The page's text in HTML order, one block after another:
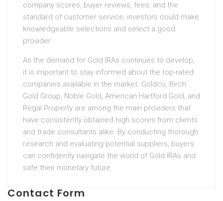
company scores, buyer reviews, fees, and the
standard of customer service, investors could make
knowledgeable selections and select a good
provider.
As the demand for Gold IRAs continues to develop,
it is important to stay informed about the top-rated
companies available in the market. Goldco, Birch
Gold Group, Noble Gold, American Hartford Gold, and
Regal Property are among the main providers that
have consistently obtained high scores from clients
and trade consultants alike. By conducting thorough
research and evaluating potential suppliers, buyers
can confidently navigate the world of Gold IRAs and
safe their monetary future.
Contact Form